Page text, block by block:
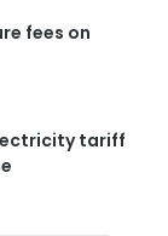
fees on
tariff